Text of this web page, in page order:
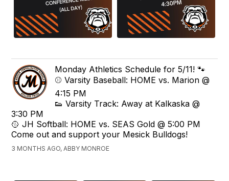
Monday Athletics Schedule for 5/11! 🐾
⚾️ Varsity Baseball: HOME vs. Marion @
4:15 PM
👟 Varsity Track: Away at Kalkaska @
3:30 PM
🥎 JH Softball: HOME vs. SEAS Gold @ 5:00 PM
Come out and support your Mesick Bulldogs!
3 MONTHS AGO, ABBY MONROE